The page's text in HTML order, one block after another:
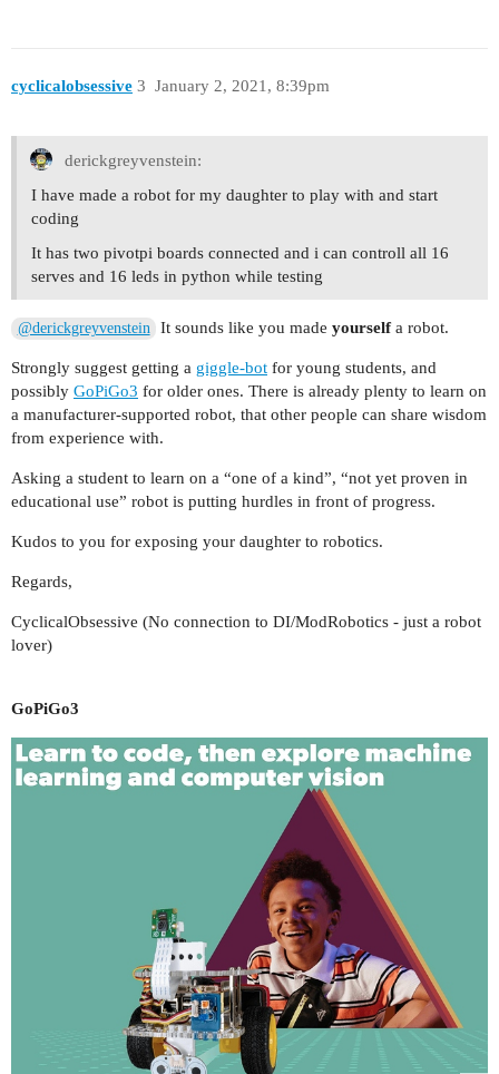
cyclicalobsessive January 2, 2021, 8:39pm
3
derickgreyvenstein:
I have made a robot for my daughter to play with and start
coding
It has two pivotpi boards connected and i can controll all 16
serves and 16 leds in python while testing
@derickgreyvenstein It sounds like you madeyourselfa robot.
Strongly suggest getting a giggle-bot for young students, and
possibly GoPiGo3 for older ones. There is already plenty to learn on
a manufacturer-supported robot, that other people can share wisdom
from experience with.
Asking a student to learn on a “one of a kind”, “not yet proven in
educational use” robot is putting hurdles in front of progress.
Kudos to you for exposing your daughter to robotics.
Regards,
CyclicalObsessive (No connection to DI/ModRobotics - just a robot
lover)
GoPiGo3